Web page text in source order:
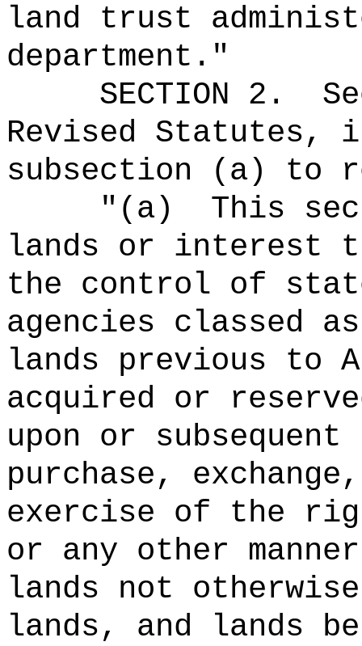
land trust
department."
SECTION 2 .
Revised Statutes,
subsection (a) to
"(a)
This
lands or interest
the control of
agencies classed
lands previous to
acquired or
upon or
purchase,
exercise of the
or any other
lands not otherwise
lands, and lands